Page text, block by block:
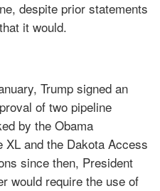
despite prior statements
it would.
Trump signed an
of two pipeline
by the Obama
and the Dakota Access
since then, President
would require the use of